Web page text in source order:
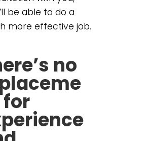
be able to do a
more effective job.
no